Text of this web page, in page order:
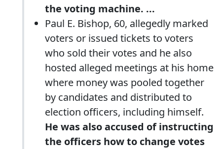
the voting machine. ...
Paul E. Bishop, 60, allegedly marked
voters or issued tickets to voters
who sold their votes and he also
hosted alleged meetings at his home
where money was pooled together
by candidates and distributed to
election officers, including himself.
He was also accused of instructing
the officers how to change votes